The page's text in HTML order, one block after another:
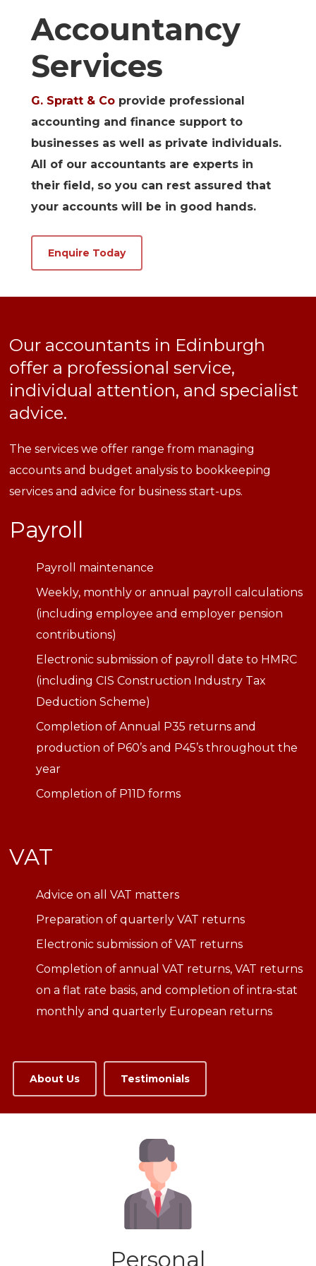
Accountancy
Services
G. Spratt & Coprovide professional
accounting and finance support to
businesses as well as private individuals.
All of our accountants are experts in
their field, so you can rest assured that
your accounts will be in good hands.
Enquire Today
Our accountants in Edinburgh
offer a professional service,
individual attention, and specialist
advice.
The services we offer range from managing
accounts and budget analysis to bookkeeping
services and advice for business start-ups.
Payroll
Payroll maintenance
Weekly, monthly or annual payroll calculations
(including employee and employer pension
contributions)
Electronic submission of payroll date to HMRC
(including CIS Construction Industry Tax
Deduction Scheme)
Completion of Annual P35 returns and
production of P60’s and P45’s throughout the
year
Completion of P11D forms
VAT
Advice on all VAT matters
Preparation of quarterly VAT returns
Electronic submission of VAT returns
Completion of annual VAT returns, VAT returns
on a flat rate basis, and completion of intra-stat
monthly and quarterly European returns
About Us Testimonials
Personal